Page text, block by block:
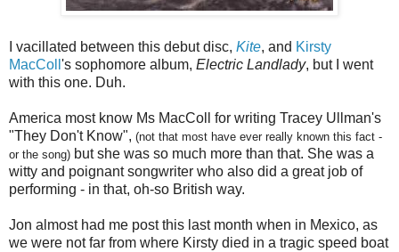
I vacillated between this debut disc, Kite, and Kirsty
MacColl 's sophomore album, Electric Landlady, but I went
with this one. Duh.
America most know Ms MacColl for writing Tracey Ullman's
"They Don't Know", (not that most have ever really known this fact -
or the song) but she was so much more than that. She was a
witty and poignant songwriter who also did a great job of
performing - in that, oh-so British way.
Jon almost had me post this last month when in Mexico, as
we were not far from where Kirsty died in a tragic speed boat